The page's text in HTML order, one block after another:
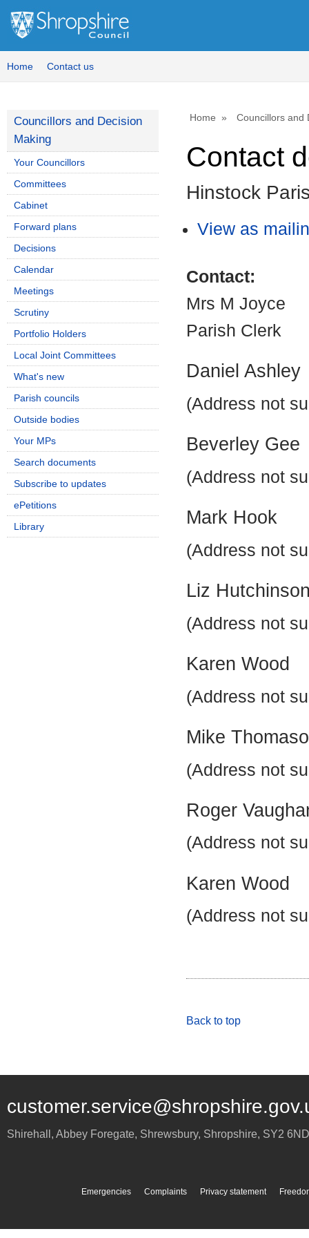
Home Contact us
Home Councillors and
Contact
Hinstock
View as
Contact:
Mrs M Joyce
Parish Clerk
Daniel Ashley
(Address not
Beverley Gee
(Address not
Mark Hook
(Address not
Liz
(Address not
Karen Wood
(Address not
Mike
(Address not
Roger
(Address not
Karen Wood
(Address not
Back to top
Councillors and Decision
Making
Your Councillors
Committees
Cabinet
Forward plans
Decisions
Calendar
Meetings
Scrutiny
Portfolio Holders
Local Joint Committees
What's new
Parish councils
Outside bodies
Your MPs
Search documents
Subscribe to updates
ePetitions
Library
Shirehall, Abbey Foregate, Shrewsbury, Shropshire, SY2 6ND
Emergencies Complaints Privacy statement